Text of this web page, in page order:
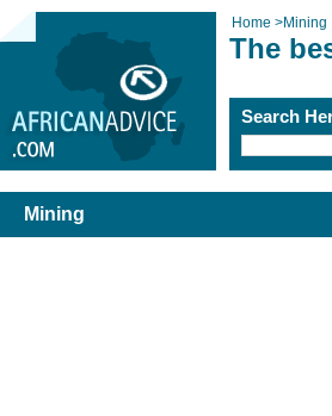
Home >Mining
The
Search
Mining